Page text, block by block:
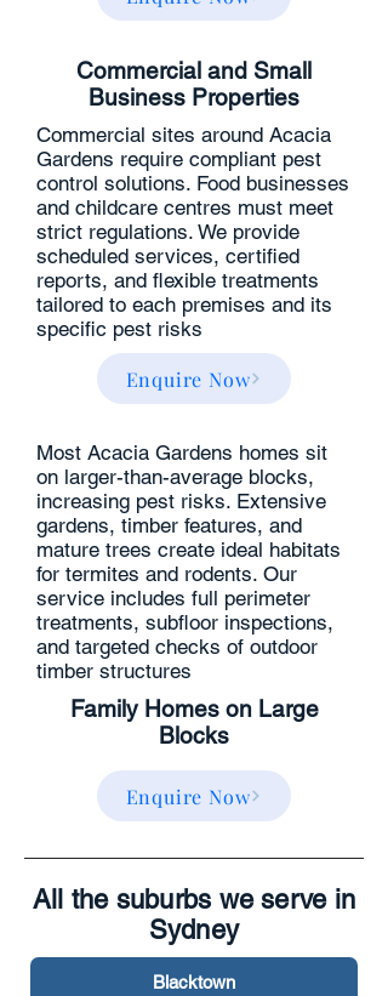
Commercial and Small
Business Properties
Commercial sites around Acacia
Gardens require compliant pest
control solutions. Food businesses
and childcare centres must meet
strict regulations. We provide
scheduled services, certified
reports, and flexible treatments
tailored to each premises and its
specific pest risks
Enquire Now
Most Acacia Gardens homes sit
on larger-than-average blocks,
increasing pest risks. Extensive
gardens, timber features, and
mature trees create ideal habitats
for termites and rodents. Our
service includes full perimeter
treatments, subfloor inspections,
and targeted checks of outdoor
timber structures
Family Homes on Large
Blocks
Enquire Now
All the suburbs we serve in
Sydney
Blacktown